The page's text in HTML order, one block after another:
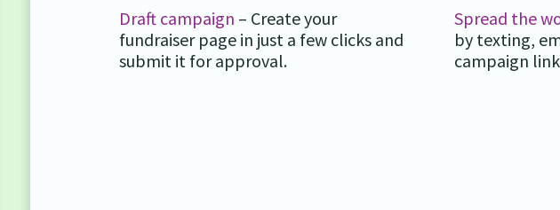
Draft campaign – Create your
fundraiser page in just a few clicks and
submit it for approval.
Spread the
by texting,
campaign